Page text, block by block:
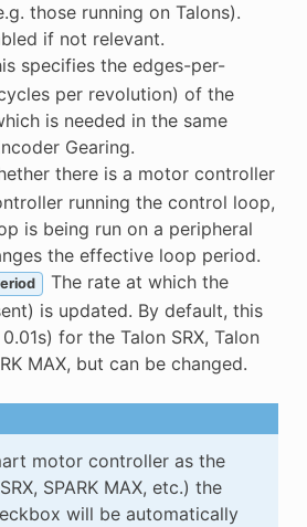
those running on Talons).
if not relevant.
specifies the edges-per-
per revolution) of the
is needed in the same
Gearing.
there is a motor controller
running the control loop,
is being run on a peripheral
the effective loop period.
The rate at which the
is updated. By default, this
for the Talon SRX, Talon
MAX, but can be changed.
motor controller as the
SPARK MAX, etc.) the
will be automatically